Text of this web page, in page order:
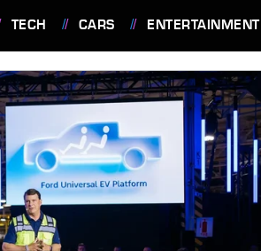
TECH CARS ENTERTAINMENT